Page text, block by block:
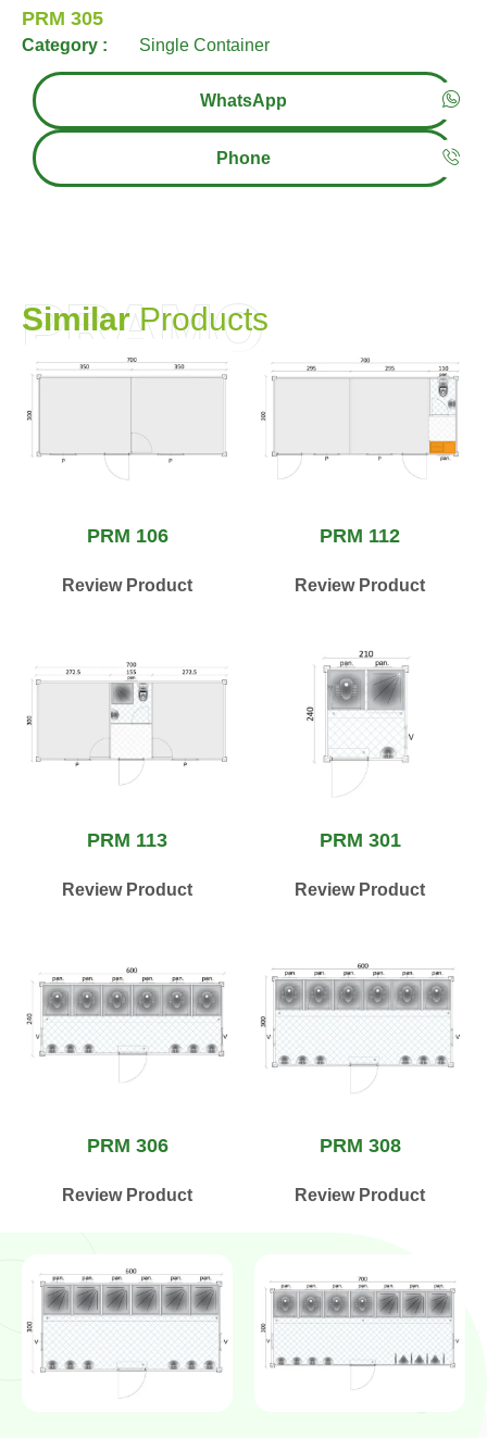
PRM 305
Category : Single Container
WhatsApp
Phone
PRAMO
Similar Products
PRM 106
Review Product
PRM 112
Review Product
PRM 113
Review Product
PRM 301
Review Product
PRM 306
Review Product
PRM 308
Review Product